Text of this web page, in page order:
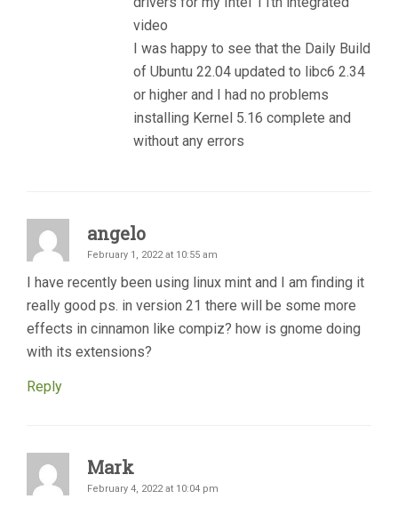
video
I was happy to see that the Daily Build
of Ubuntu 22.04 updated to libc6 2.34
or higher and I had no problems
installing Kernel 5.16 complete and
without any errors
angelo
February 1, 2022 at 10:55 am
I have recently been using linux mint and I am finding it
really good ps. in version 21 there will be some more
effects in cinnamon like compiz? how is gnome doing
with its extensions?
Reply
Mark
February 4, 2022 at 10:04 pm